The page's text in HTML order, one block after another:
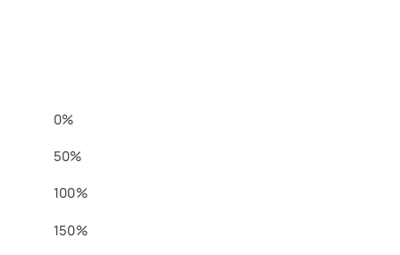
0%
50%
100%
150%